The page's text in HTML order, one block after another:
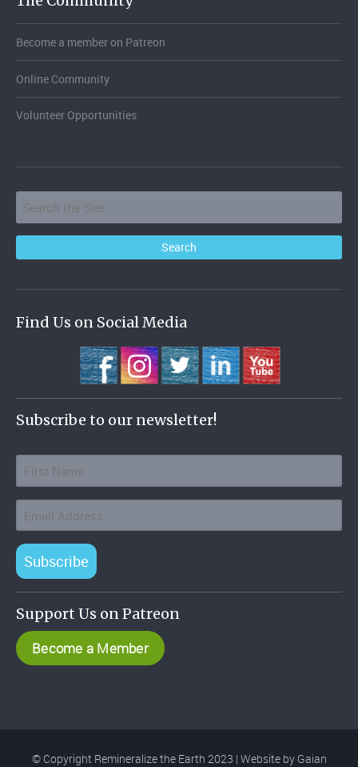
Become a member on Patreon
Online Community
Volunteer Opportunities
Find Us on Social Media
Subscribe to our newsletter!
Subscribe
Support Us on Patreon
Become a Member
© Copyright Remineralize the Earth 2023 | Website by Gaian